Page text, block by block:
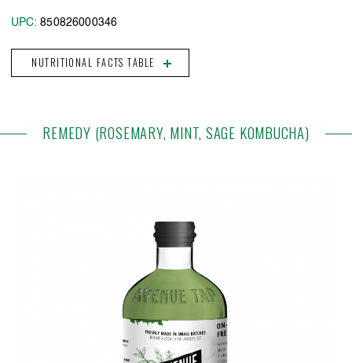
UPC: 850826000346
NUTRITIONAL FACTS TABLE
REMEDY (ROSEMARY, MINT, SAGE KOMBUCHA)